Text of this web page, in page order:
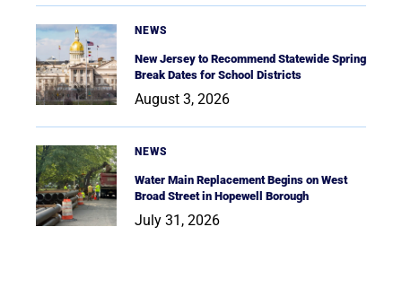
NEWS
New Jersey to Recommend Statewide Spring
Break Dates for School Districts
August 3, 2026
NEWS
Water Main Replacement Begins on West
Broad Street in Hopewell Borough
July 31, 2026